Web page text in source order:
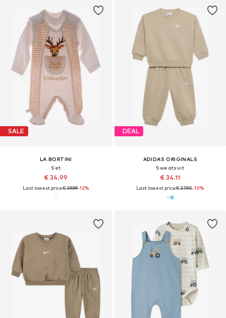
SALE
LA BORTINI
Set
€ 34.99
Last lowest price:€ 39.99-12%
DEAL
ADIDAS ORIGINALS
Sweatsuit
€ 34.11
Last lowest price:€ 37.90-10%